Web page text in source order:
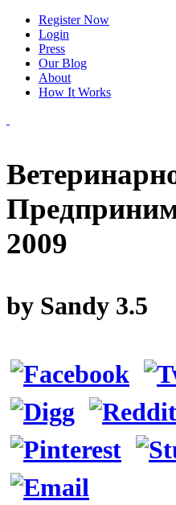
Register Now
Login
Press
Our Blog
About
How It Works
2009
by Sandy 3.5